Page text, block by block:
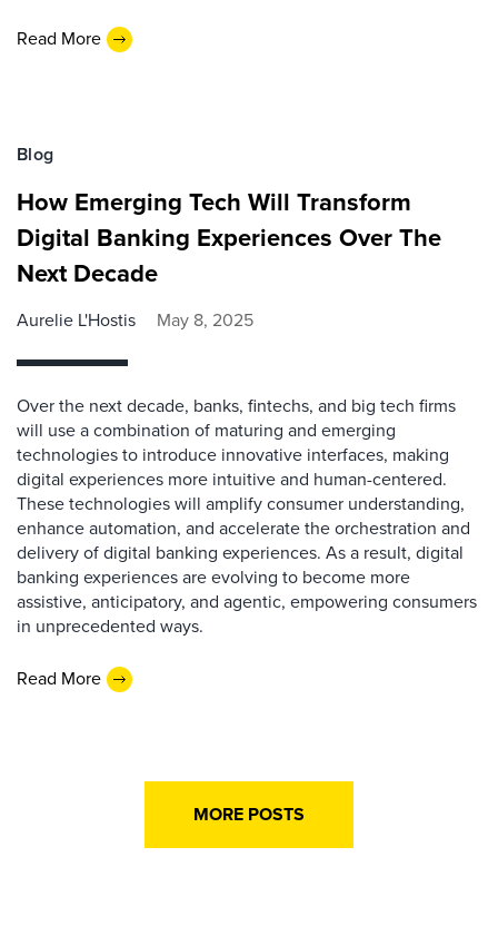
Read More
Blog
How Emerging Tech Will Transform
Digital Banking Experiences Over The
Next Decade
Aurelie L'Hostis May 8, 2025
Over the next decade, banks, fintechs, and big tech firms
will use a combination of maturing and emerging
technologies to introduce innovative interfaces, making
digital experiences more intuitive and human-centered.
These technologies will amplify consumer understanding,
enhance automation, and accelerate the orchestration and
delivery of digital banking experiences. As a result, digital
banking experiences are evolving to become more
assistive, anticipatory, and agentic, empowering consumers
in unprecedented ways.
Read More
MORE POSTS